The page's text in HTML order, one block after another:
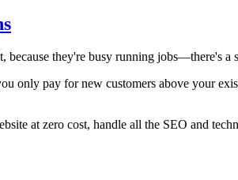
they're busy running jobs—there's a
only pay for new customers above your
at zero cost, handle all the SEO and